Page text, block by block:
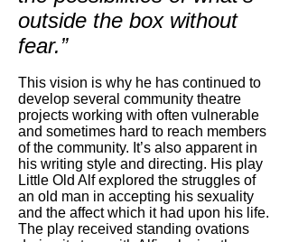
outside the box without
fear.”
This vision is why he has continued to
develop several community theatre
projects working with often vulnerable
and sometimes hard to reach members
of the community. It’s also apparent in
his writing style and directing. His play
Little Old Alf explored the struggles of
an old man in accepting his sexuality
and the affect which it had upon his life.
The play received standing ovations